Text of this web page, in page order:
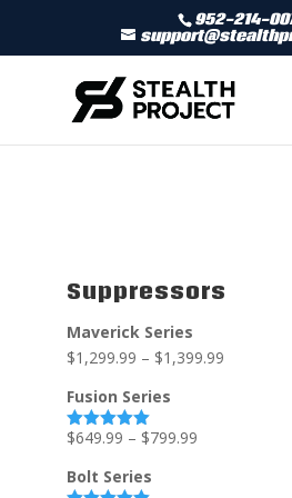
952-214-
Suppressors
Maverick Series
$1,299.99 – $1,399.99
Fusion Series
Rated5.00
$649.99 – $799.99
Bolt Series